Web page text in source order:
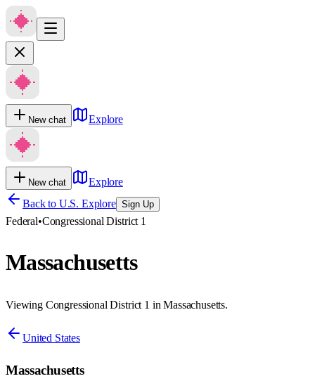
New chat Explore
New chat
Explore
Back to U.S. Explore Sign Up
Federal•Congressional District 1
Massachusetts
Viewing Congressional District 1 in Massachusetts.
United States
Massachusetts